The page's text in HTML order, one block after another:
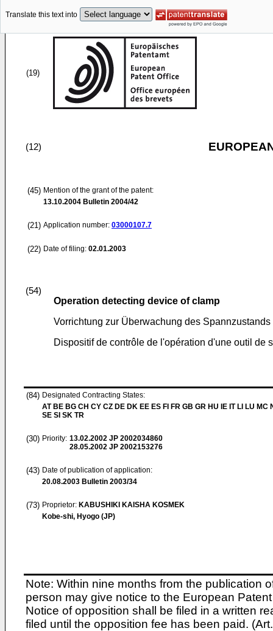
Translate this text into
(19)
(12)
(45) Mention of the grant of the patent:
13.10.2004 Bulletin 2004/42
(21) Application number: 03000107.7
(22) Date of filing: 02.01.2003
(54)
Operation detecting device of clamp
Vorrichtung zur Überwachung des
Dispositif de contrôle de l'opération d'une outil de
(84) Designated Contracting States:
AT BE BG CH CY CZ DE DK EE ES FI FR GB GR HU IE IT LI LU MC
SE SI SK TR
(30) Priority: 13.02.2002 JP 2002034860
28.05.2002 JP 2002153276
(43) Date of publication of application:
20.08.2003 Bulletin 2003/34
(73) Proprietor: KABUSHIKI KAISHA KOSMEK
Kobe-shi, Hyogo (JP)
Note: Within nine months from the publication
person may give notice to the European
Notice of opposition shall be filed in a written
filed until the opposition fee has been paid.